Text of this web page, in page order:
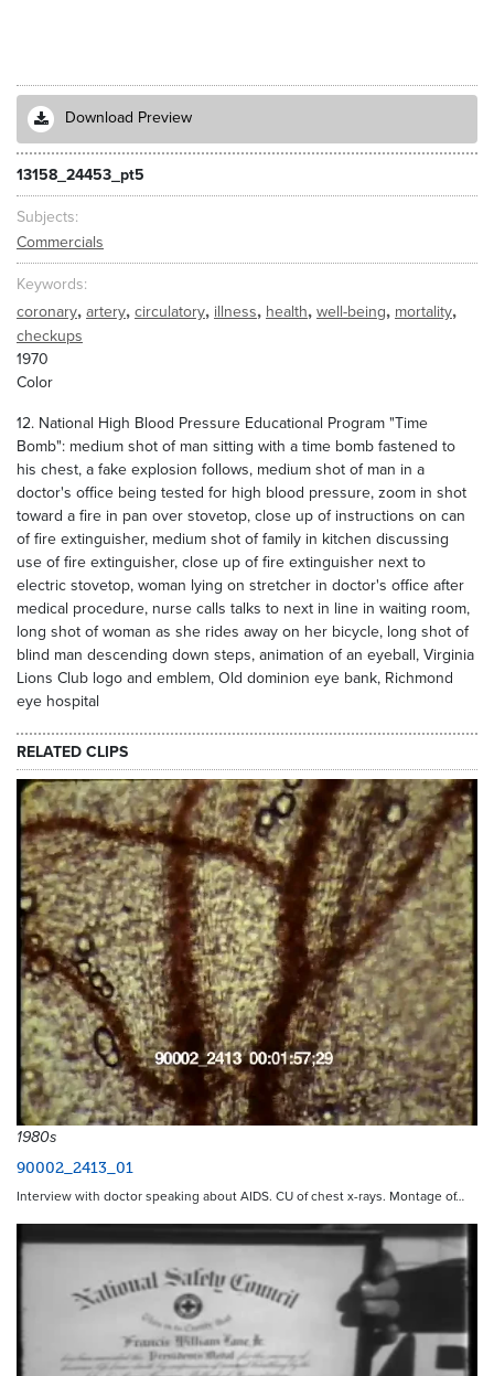
Download Preview
13158_24453_pt5
Subjects
Commercials
Keywords
coronary, artery, circulatory, illness, health, well-being, mortality,
checkups
1970
Color
12. National High Blood Pressure Educational Program "Time
Bomb": medium shot of man sitting with a time bomb fastened to
his chest, a fake explosion follows, medium shot of man in a
doctor's office being tested for high blood pressure, zoom in shot
toward a fire in pan over stovetop, close up of instructions on can
of fire extinguisher, medium shot of family in kitchen discussing
use of fire extinguisher, close up of fire extinguisher next to
electric stovetop, woman lying on stretcher in doctor's office after
medical procedure, nurse calls talks to next in line in waiting room,
long shot of woman as she rides away on her bicycle, long shot of
blind man descending down steps, animation of an eyeball, Virginia
Lions Club logo and emblem, Old dominion eye bank, Richmond
eye hospital
RELATED CLIPS
1980s
90002_2413_01
Interview with doctor speaking about AIDS. CU of chest x-rays. Montage of…